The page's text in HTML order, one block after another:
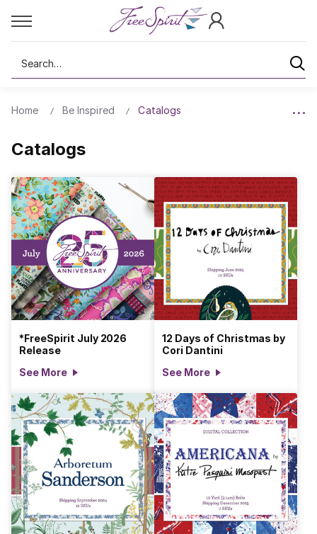
Search
Home Be Inspired Catalogs
Catalogs
*FreeSpirit July 2026
Release
See More
12 Days of Christmas by
Cori Dantini
See More